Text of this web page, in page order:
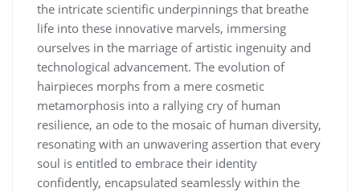
the intricate scientific underpinnings that breathe
life into these innovative marvels, immersing
ourselves in the marriage of artistic ingenuity and
technological advancement. The evolution of
hairpieces morphs from a mere cosmetic
metamorphosis into a rallying cry of human
resilience, an ode to the mosaic of human diversity,
resonating with an unwavering assertion that every
soul is entitled to embrace their identity
confidently, encapsulated seamlessly within the